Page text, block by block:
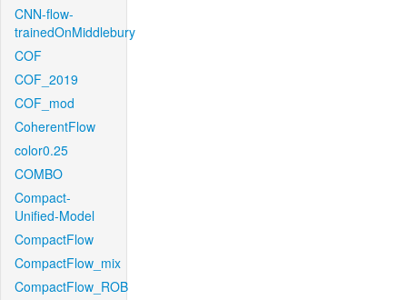
CNN-flow-
trainedOnMiddlebury
COF
COF_2019
COF_mod
CoherentFlow
color0.25
COMBO
Compact-
Unified-Model
CompactFlow
CompactFlow_mix
CompactFlow_ROB